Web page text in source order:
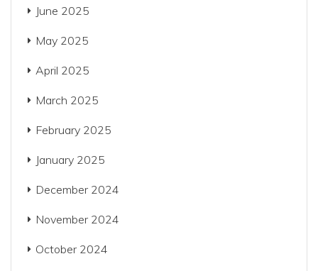
June 2025
May 2025
April 2025
March 2025
February 2025
January 2025
December 2024
November 2024
October 2024